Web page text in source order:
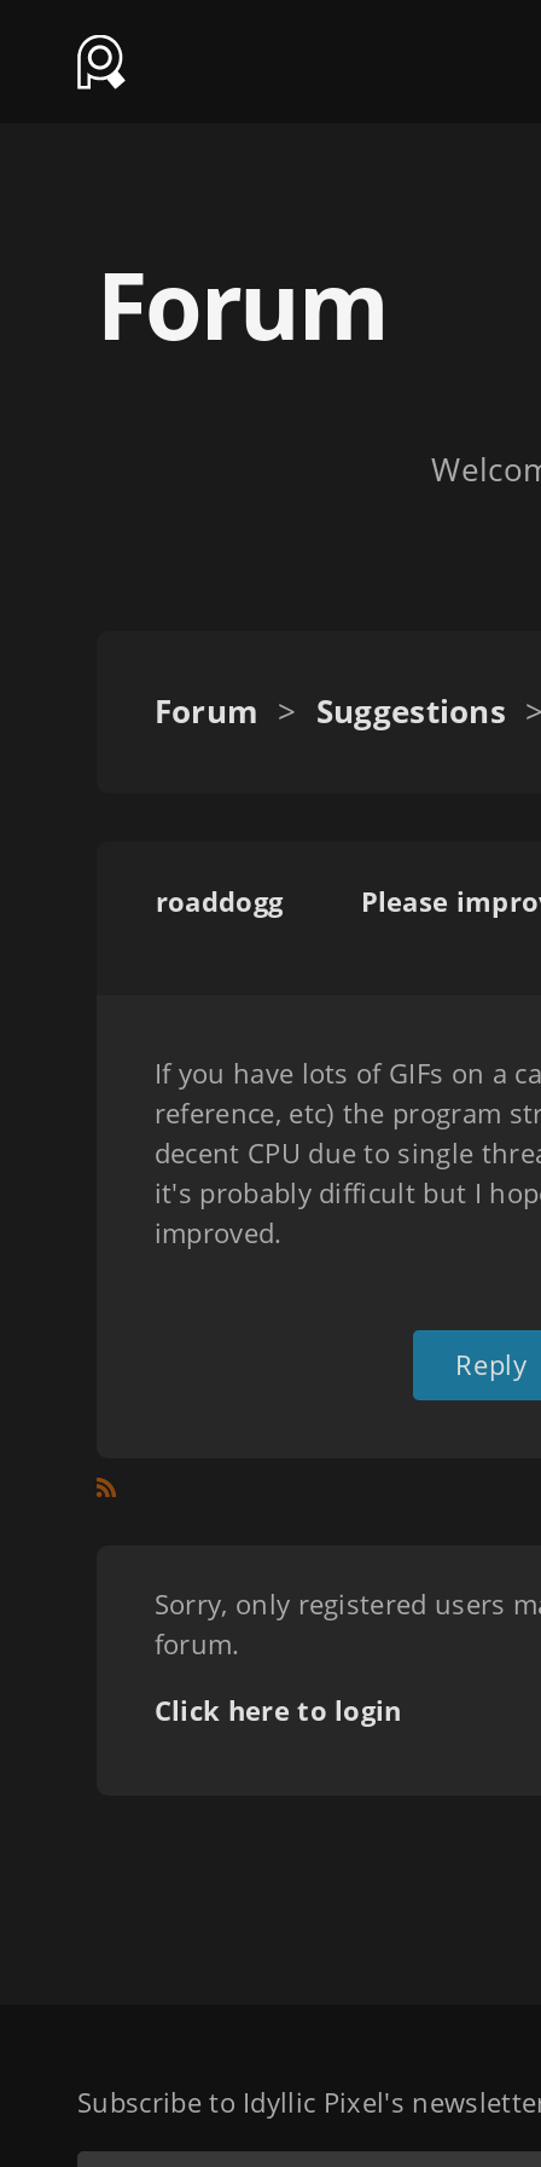
Forum
Forum > Suggestions
roaddogg Please
If you have lots of GIFs on a
reference, etc) the program
decent CPU due to single
it's probably difficult but I
improved.
Reply
Sorry, only registered users
forum.
Click here to login
Subscribe to Idyllic Pixel's